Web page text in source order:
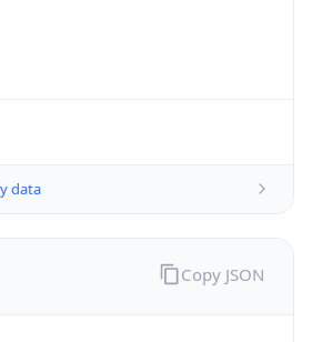
data
Copy JSON